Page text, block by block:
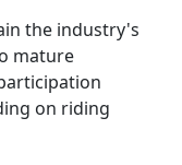
the industry's
mature
on riding